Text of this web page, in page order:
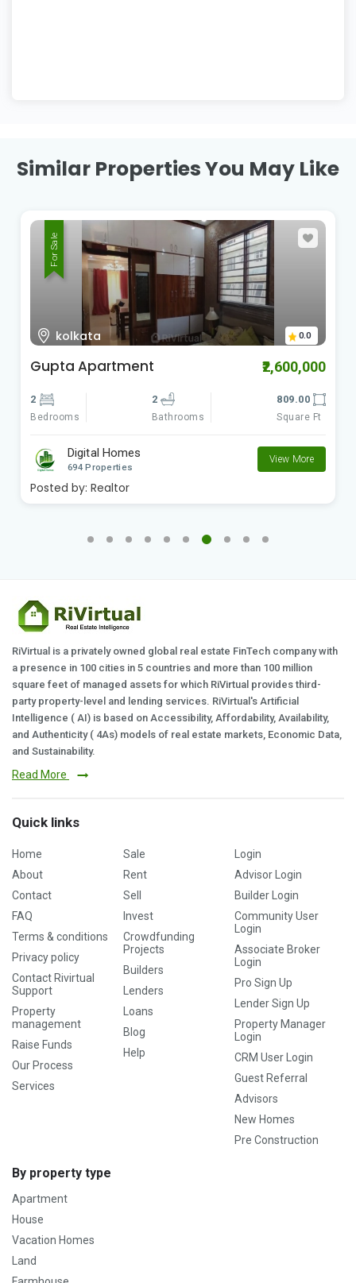
Similar Properties You May Like
For Sale
kolkata 0.0
Gupta Apartment ₹2,600,000
2
Bedrooms
2
Bathrooms
809.00
Square Ft
Digital Homes
694 Properties
View More
Posted by: Realtor
RiVirtual is a privately owned global real estate FinTech company with
a presence in 100 cities in 5 countries and more than 100 million
square feet of managed assets for which RiVirtual provides third-
party property-level and lending services. RiVirtual's Artificial
Intelligence ( AI) is based on Accessibility, Affordability, Availability,
and Authenticity ( 4As) models of real estate markets, Economic Data,
and Sustainability.
Read More
Quick links
Home
About
Contact
FAQ
Terms & conditions
Privacy policy
Contact Rivirtual
Support
Property
management
Raise Funds
Our Process
Services
Sale
Rent
Sell
Invest
Crowdfunding
Projects
Builders
Lenders
Loans
Blog
Help
Login
Advisor Login
Builder Login
Community User
Login
Associate Broker
Login
Pro Sign Up
Lender Sign Up
Property Manager
Login
CRM User Login
Guest Referral
Advisors
New Homes
Pre Construction
By property type
Apartment
House
Vacation Homes
Land